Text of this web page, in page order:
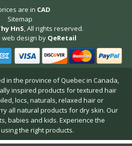
are in CAD
Sitemap
HnS, All rights reserved.
web design by QeRetail
in the province of Quebec in Canada,
inspired products for textured hair
locs, naturals, relaxed hair or
all natural products for dry skin. Our
babies and kids. Experience the
the right products.